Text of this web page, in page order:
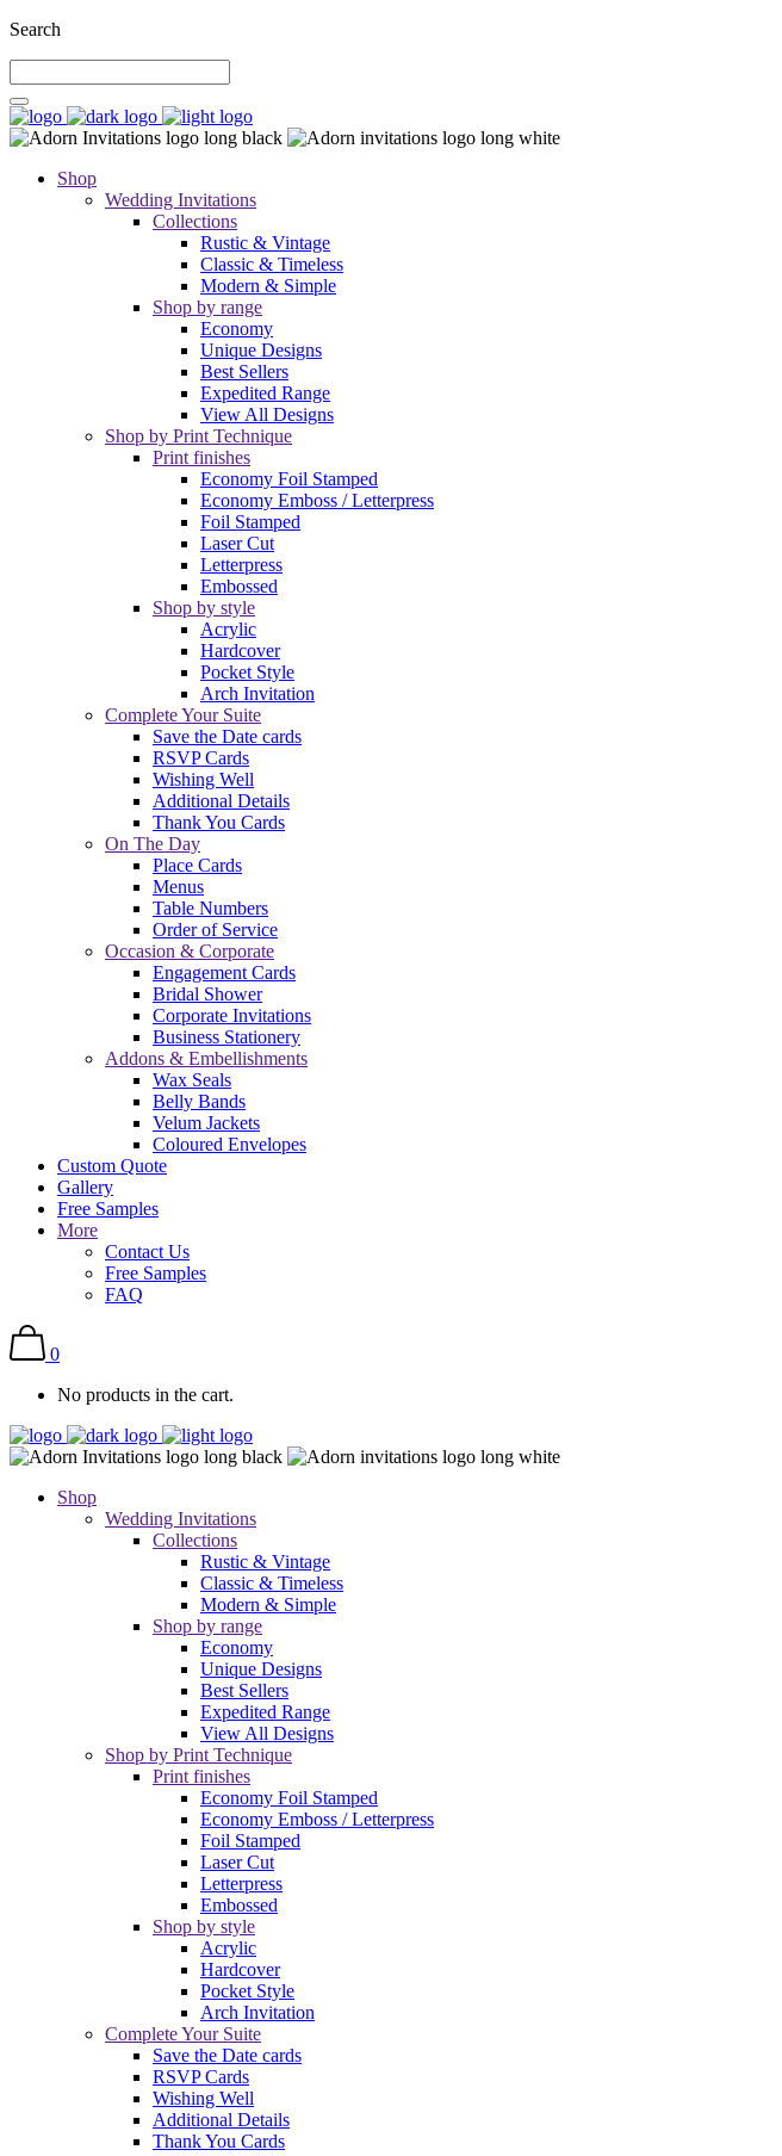
Search
Shop
Wedding Invitations
Collections
Rustic & Vintage
Classic & Timeless
Modern & Simple
Shop by range
Economy
Unique Designs
Best Sellers
Expedited Range
View All Designs
Shop by Print Technique
Print finishes
Economy Foil Stamped
Economy Emboss / Letterpress
Foil Stamped
Laser Cut
Letterpress
Embossed
Shop by style
Acrylic
Hardcover
Pocket Style
Arch Invitation
Complete Your Suite
Save the Date cards
RSVP Cards
Wishing Well
Additional Details
Thank You Cards
On The Day
Place Cards
Menus
Table Numbers
Order of Service
Occasion & Corporate
Engagement Cards
Bridal Shower
Corporate Invitations
Business Stationery
Addons & Embellishments
Wax Seals
Belly Bands
Velum Jackets
Coloured Envelopes
Custom Quote
Gallery
Free Samples
More
Contact Us
Free Samples
FAQ
0
No products in the cart.
Shop
Wedding Invitations
Collections
Rustic & Vintage
Classic & Timeless
Modern & Simple
Shop by range
Economy
Unique Designs
Best Sellers
Expedited Range
View All Designs
Shop by Print Technique
Print finishes
Economy Foil Stamped
Economy Emboss / Letterpress
Foil Stamped
Laser Cut
Letterpress
Embossed
Shop by style
Acrylic
Hardcover
Pocket Style
Arch Invitation
Complete Your Suite
Save the Date cards
RSVP Cards
Wishing Well
Additional Details
Thank You Cards